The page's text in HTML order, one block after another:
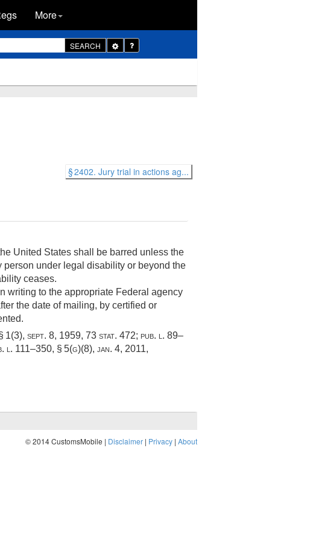
More
SEARCH
Toggle
Dropdown
§ 2402. Jury trial in actions ag...
United States shall be barred unless the
under legal disability or beyond the
ceases.
writing to the appropriate Federal agency
the date of mailing, by certified or
1(3), sept. 8, 1959, 73 stat. 472; pub. l. 89–
l. 111–350, § 5(g)(8), jan. 4, 2011,
© 2014 CustomsMobile | Disclaimer | Privacy | About